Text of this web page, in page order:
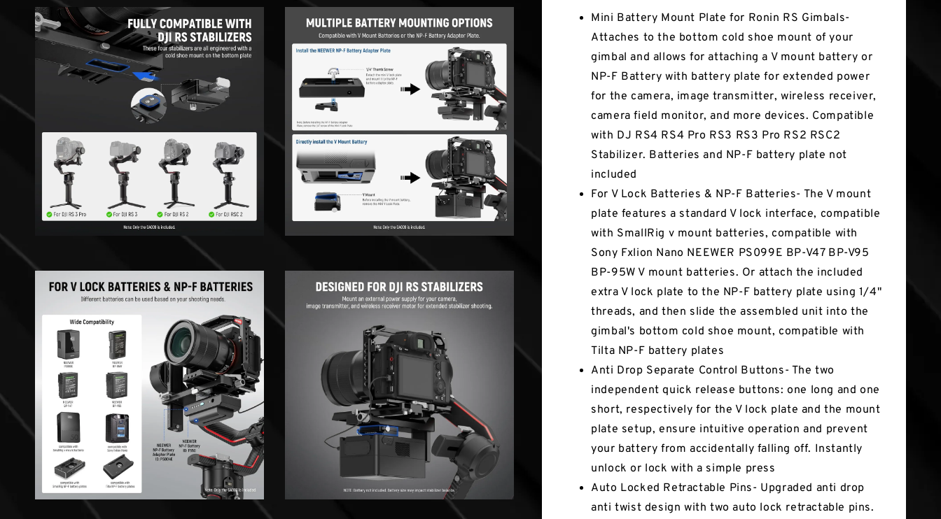
Mini Battery Mount Plate for Ronin RS Gimbals-
Attaches to the bottom cold shoe mount of your
gimbal and allows for attaching a V mount battery or
NP-F Battery with battery plate for extended power
for the camera, image transmitter, wireless receiver,
camera field monitor, and more devices. Compatible
with DJ RS4 RS4 Pro RS3 RS3 Pro RS2 RSC2
Stabilizer. Batteries and NP-F battery plate not
included
For V Lock Batteries & NP-F Batteries- The V mount
plate features a standard V lock interface, compatible
with SmallRig v mount batteries, compatible with
Sony Fxlion Nano NEEWER PS099E BP-V47 BP-V95
BP-95W V mount batteries. Or attach the included
extra V lock plate to the NP-F battery plate using 1/4"
threads, and then slide the assembled unit into the
gimbal's bottom cold shoe mount, compatible with
Tilta NP-F battery plates
Anti Drop Separate Control Buttons- The two
independent quick release buttons: one long and one
short, respectively for the V lock plate and the mount
plate setup, ensure intuitive operation and prevent
your battery from accidentally falling off. Instantly
unlock or lock with a simple press
Auto Locked Retractable Pins- Upgraded anti drop
anti twist design with two auto lock retractable pins.